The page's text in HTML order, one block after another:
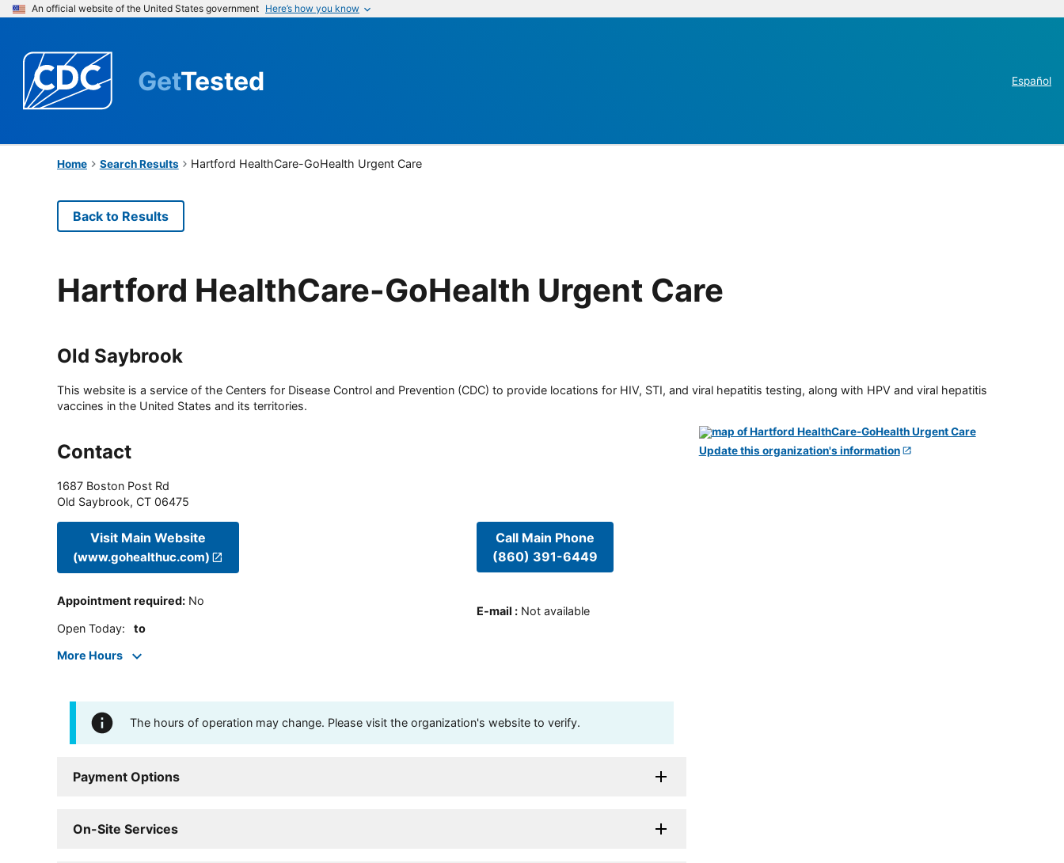
An official website of the United States government Here’s how you know
GetTested Español
Home Search Results Hartford HealthCare-GoHealth Urgent Care
Back to Results
Hartford HealthCare-GoHealth Urgent Care
Old Saybrook
This website is a service of the Centers for Disease Control and Prevention (CDC) to provide locations for HIV, STI, and viral hepatitis testing, along with HPV and viral hepatitis
vaccines in the United States and its territories.
Contact
1687 Boston Post Rd
Old Saybrook, CT 06475
Visit Main Website
(www.gohealthuc.com)
Appointment required: No
Open Today: to
More Hours
Call Main Phone
(860) 391-6449
E-mail : Not available
The hours of operation may change. Please visit the organization's website to verify.
Payment Options
On-Site Services
Update this organization's information